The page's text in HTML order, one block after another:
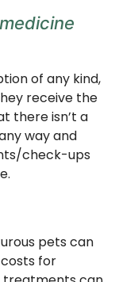
of any kind,
receive the
there isn’t a
way and
check-ups
pets can
for